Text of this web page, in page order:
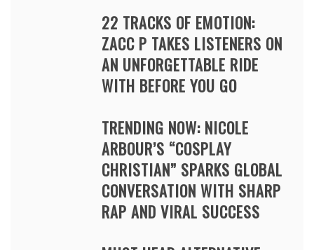
22 TRACKS OF EMOTION:
ZACC P TAKES LISTENERS ON
AN UNFORGETTABLE RIDE
WITH BEFORE YOU GO
TRENDING NOW: NICOLE
ARBOUR’S “COSPLAY
CHRISTIAN” SPARKS GLOBAL
CONVERSATION WITH SHARP
RAP AND VIRAL SUCCESS